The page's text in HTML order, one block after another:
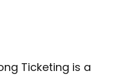
Ticketing is a